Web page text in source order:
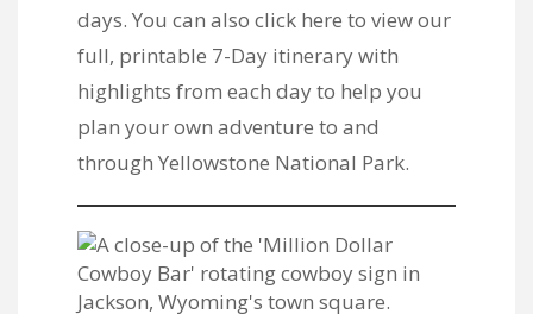
days. You can also click here to view our
full, printable 7-Day itinerarywith
highlights from each day to help you
plan your own adventure to and
through Yellowstone National Park.